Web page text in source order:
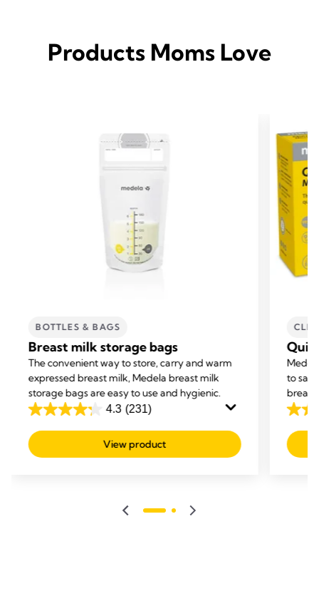
Products Moms Love
BOTTLES & BAGS
Breast milk storage bags
The convenient way to store, carry and warm
expressed breast milk, Medela breast milk
storage bags are easy to use and hygienic.
4.3 (231)
4.3
out
of
View product
to
4.8
out
of